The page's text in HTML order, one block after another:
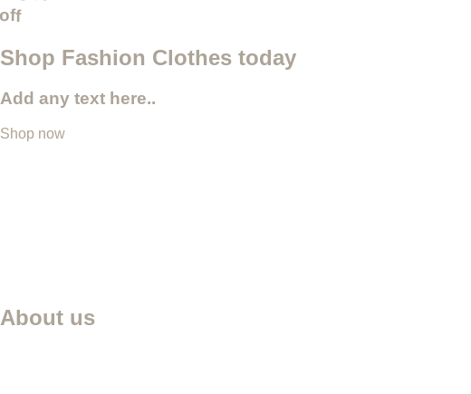
off
Shop Fashion Clothes today
Add any text here..
Shop now
About us